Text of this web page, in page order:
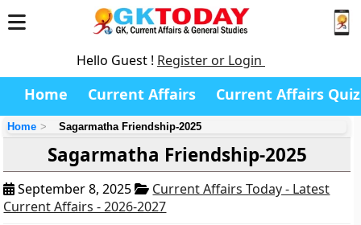
Hello Guest ! Register or Login
Home Current Affairs Current Affairs Quiz
Home Sagarmatha Friendship-2025
Sagarmatha Friendship-2025
September 8, 2025
Current Affairs Today - Latest
Current Affairs - 2026-2027